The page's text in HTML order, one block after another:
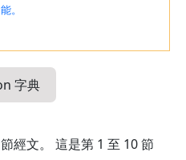
。
字典
節經文。 這是第 1 至 10 節